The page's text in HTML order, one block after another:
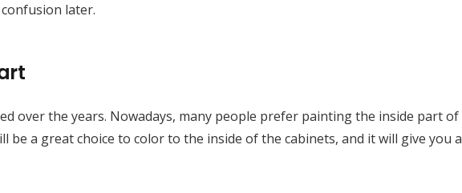
later.
over the years. Nowadays, many people prefer painting the inside part
be a great choice to color to the inside of the cabinets, and it will give you